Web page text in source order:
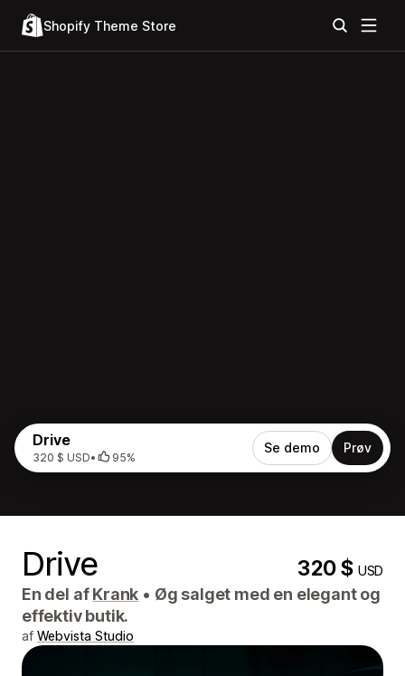
Shopify Theme Store
Drive
320 $ USD• 95%
Se demo Prøv
Drive 320 $USD
En del afKrank • Øg salget med en elegant og
effektiv butik.
af Webvista Studio